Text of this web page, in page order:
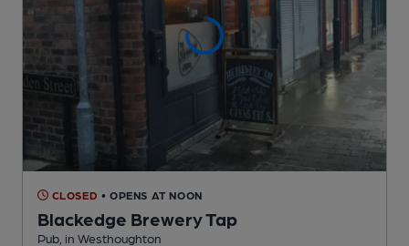
CLOSED • OPENS AT NOON
Blackedge Brewery Tap
Pub , in Westhoughton